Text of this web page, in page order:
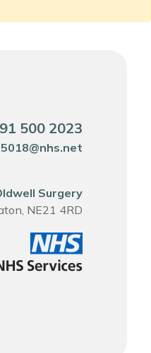
500 2023
Surgery
NE21 4RD